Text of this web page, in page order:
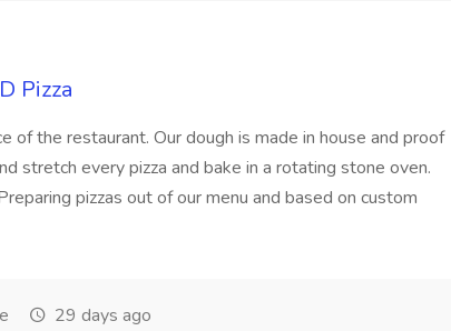
Pizza
of the restaurant. Our dough is made in house and proof
stretch every pizza and bake in a rotating stone oven.
pizzas out of our menu and based on custom
29 days ago